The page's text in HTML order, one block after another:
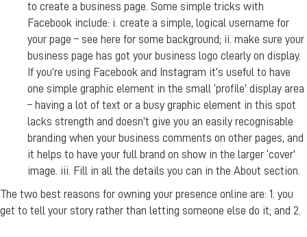
to create a business page. Some simple tricks with
Facebook include: i. create a simple, logical username for
your page – see here for some background; ii. make sure your
business page has got your business logo clearly on display.
If you’re using Facebook and Instagram it’s useful to have
one simple graphic element in the small ‘profile’ display area
– having a lot of text or a busy graphic element in this spot
lacks strength and doesn’t give you an easily recognisable
branding when your business comments on other pages, and
it helps to have your full brand on show in the larger ‘cover’
image. iii. Fill in all the details you can in the About section.
The two best reasons for owning your presence online are: 1. you
get to tell your story rather than letting someone else do it; and 2.